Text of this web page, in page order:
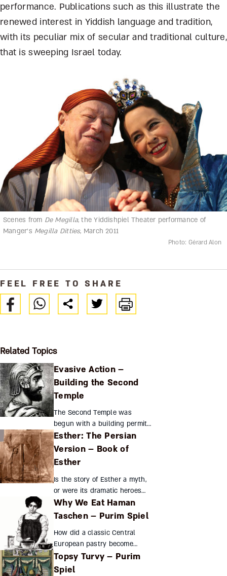
performance. Publications such as this illustrate the
renewed interest in Yiddish language and tradition,
with its peculiar mix of secular and traditional culture,
that is sweeping Israel today.
Scenes from De Megilla, the Yiddishpiel Theater performance of
Manger’s Megilla Ditties, March 2011
Photo: Gérard Alon
FEEL FREE TO SHARE
Related Topics
Evasive Action –
Building the Second
Temple
The Second Temple was
begun with a building permit
from the Persian empire, but
when it was rescinded the
exiles found creative ways to
Esther: The Persian
Version – Book of
Esther
Is the story of Esther a myth,
or were its dramatic heroes
and villains real people on the
stage of Persian history?
complex but fascina...
Why We Eat Haman
Taschen – Purim Spiel
How did a classic Central
European pastry become
associated with the Jewish
festival of Purim? And how did
Topsy Turvy – Purim
Spiel